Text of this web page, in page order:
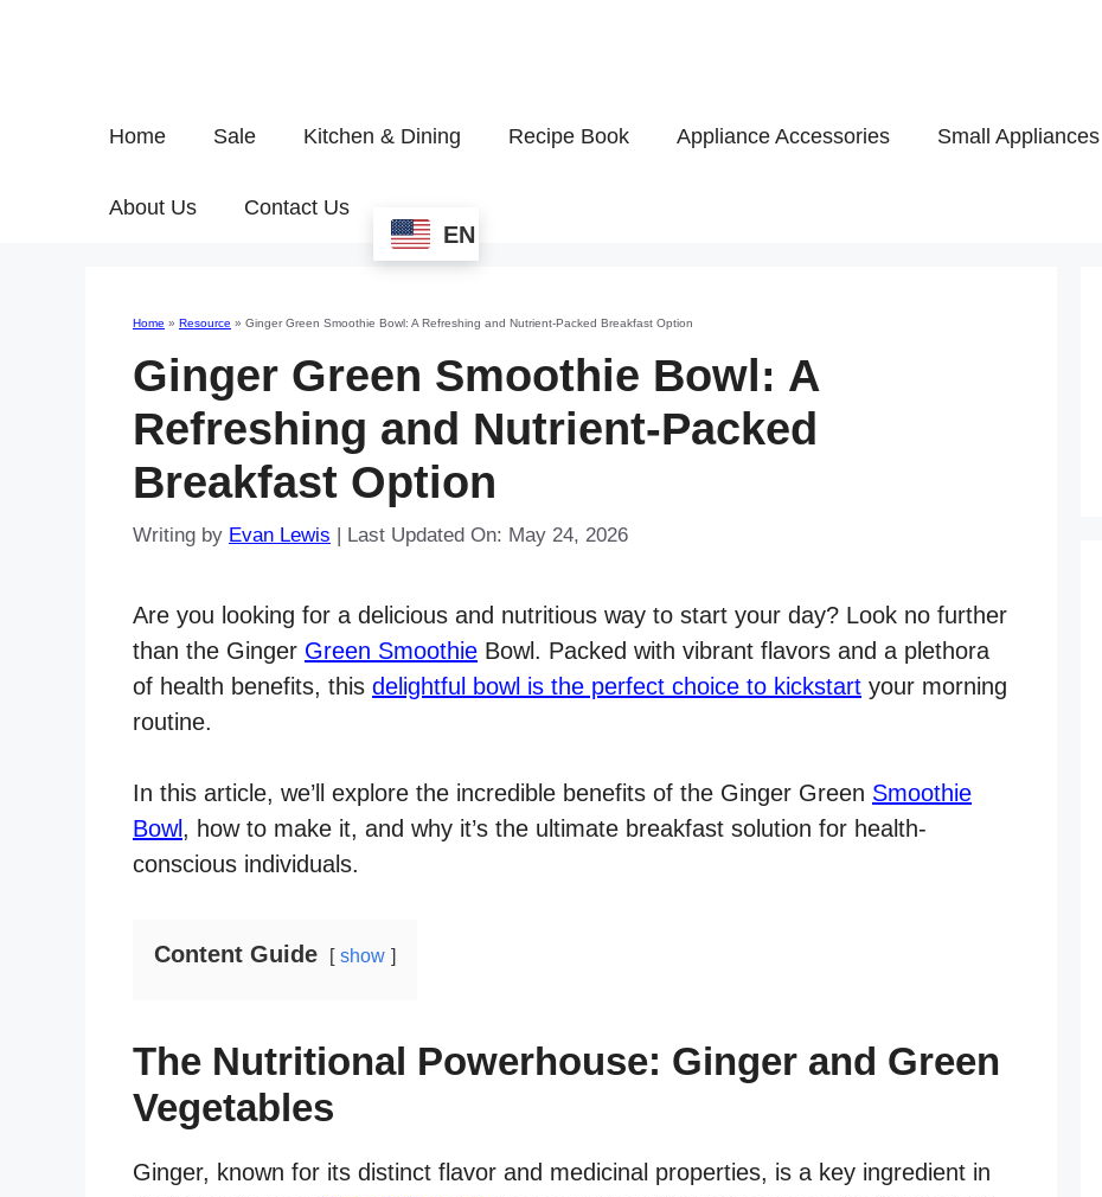
Home Sale Kitchen & Dining Recipe Book Appliance Accessories Small Appliances
About Us Contact Us
EN
Home » Resource » Ginger Green Smoothie Bowl: A Refreshing and Nutrient-Packed Breakfast Option
Ginger Green Smoothie Bowl: A
Refreshing and Nutrient-Packed
Breakfast Option
Writing by Evan Lewis | Last Updated On: May 24, 2026
Are you looking for a delicious and nutritious way to start your day? Look no further
than the Ginger Green Smoothie Bowl. Packed with vibrant flavors and a plethora
of health benefits, this delightful bowl is the perfect choice to kickstart your morning
routine.
In this article, we’ll explore the incredible benefits of the Ginger Green Smoothie
Bowl, how to make it, and why it’s the ultimate breakfast solution for health-
conscious individuals.
Content Guide show
The Nutritional Powerhouse: Ginger and Green
Vegetables
Ginger, known for its distinct flavor and medicinal properties, is a key ingredient in